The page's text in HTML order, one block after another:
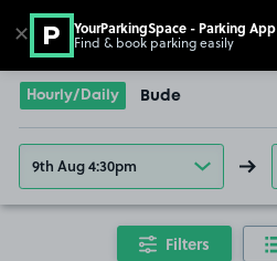
Go to the homepage
Hourly/Daily Bude
9th Aug 4:30pm
Filters
✕ YourParkingSpace - Parking App
Find & book parking easily